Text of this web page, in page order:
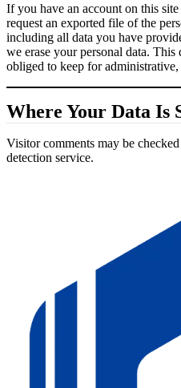
If you have an account on this
request an exported file of the
including all data you have
we erase your personal data. This
obliged to keep for
Where Your Data Is
Visitor comments may be
detection service.